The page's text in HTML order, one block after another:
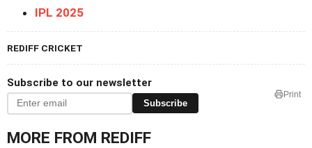
IPL 2025
REDIFF CRICKET
Subscribe to our newsletter
Subscribe
Print
MORE FROM REDIFF